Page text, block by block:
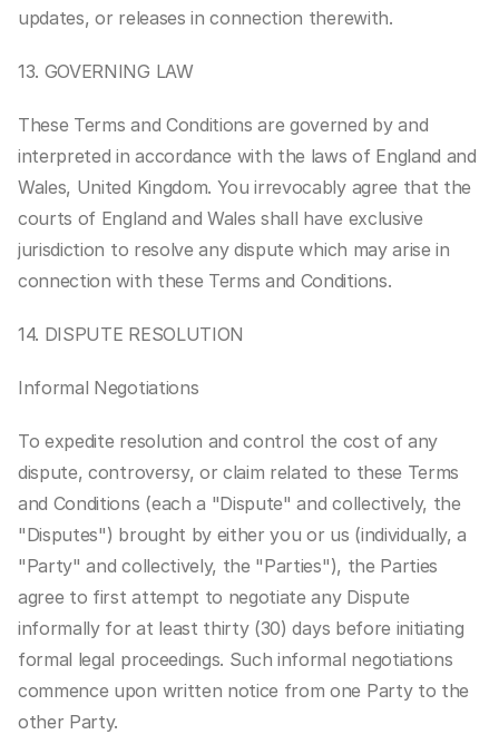
updates, or releases in connection therewith.
13. GOVERNING LAW
These Terms and Conditions are governed by and
interpreted in accordance with the laws of England and
Wales, United Kingdom. You irrevocably agree that the
courts of England and Wales shall have exclusive
jurisdiction to resolve any dispute which may arise in
connection with these Terms and Conditions.
14. DISPUTE RESOLUTION
Informal Negotiations
To expedite resolution and control the cost of any
dispute, controversy, or claim related to these Terms
and Conditions (each a "Dispute" and collectively, the
"Disputes") brought by either you or us (individually, a
"Party" and collectively, the "Parties"), the Parties
agree to first attempt to negotiate any Dispute
informally for at least thirty (30) days before initiating
formal legal proceedings. Such informal negotiations
commence upon written notice from one Party to the
other Party.